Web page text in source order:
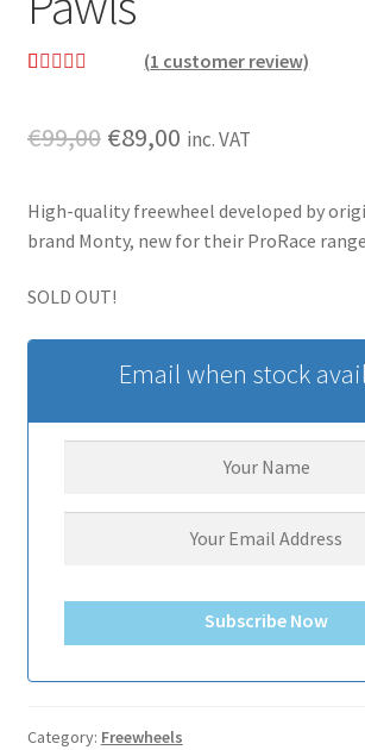
based on
rating
(1 customer review)
€99,00 Original
was:
€89,00Current
is:
inc. VAT
High-quality freewheel developed by
brand Monty, new for their ProRace
SOLD OUT!
Email when stock
Subscribe Now
Category: Freewheels